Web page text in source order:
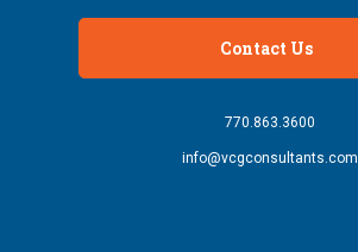
Contact Us
770.863.3600
info@vcgconsultants.com